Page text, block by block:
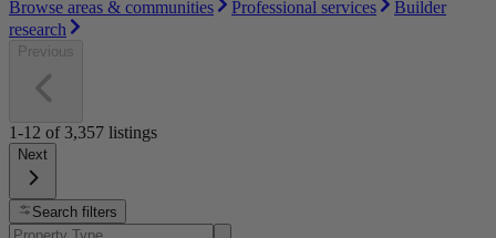
Browse areas & communities Professional services
Builder
research
Previous
1-12 of 3,357 listings
Next
Search filters